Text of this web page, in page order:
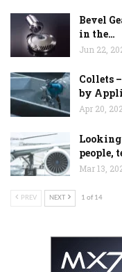
Bevel
in the…
Jun 22,
Collets
by
Apr 20,
people,
Mar 13,
PREV NEXT 1 of 14